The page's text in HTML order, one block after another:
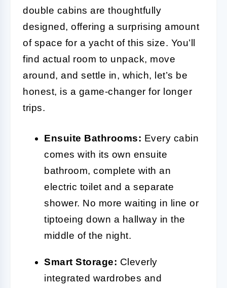
double cabins are thoughtfully
designed, offering a surprising amount
of space for a yacht of this size. You’ll
find actual room to unpack, move
around, and settle in, which, let’s be
honest, is a game-changer for longer
trips.
Ensuite Bathrooms: Every cabin
comes with its own ensuite
bathroom, complete with an
electric toilet and a separate
shower. No more waiting in line or
tiptoeing down a hallway in the
middle of the night.
Smart Storage: Cleverly
integrated wardrobes and